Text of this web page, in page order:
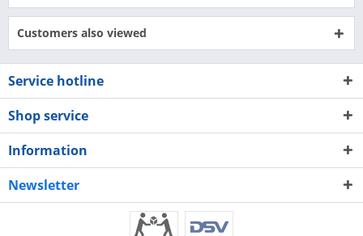
Customers also viewed
Service hotline
Shop service
Information
Newsletter